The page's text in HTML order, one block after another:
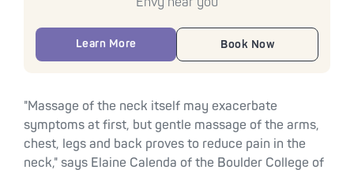
Learn More Book Now
"Massage of the neck itself may exacerbate
symptoms at first, but gentle massage of the arms,
chest, legs and back proves to reduce pain in the
neck," says Elaine Calenda of the Boulder College of